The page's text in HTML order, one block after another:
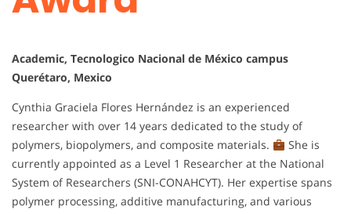
Academic, Tecnologico Nacional de México campus
Querétaro, Mexico
Cynthia Graciela Flores Hernández is an experienced
researcher with over 14 years dedicated to the study of
polymers, biopolymers, and composite materials.
She is
currently appointed as a Level 1 Researcher at the National
System of Researchers (SNI-CONAHCYT). Her expertise spans
polymer processing, additive manufacturing, and various